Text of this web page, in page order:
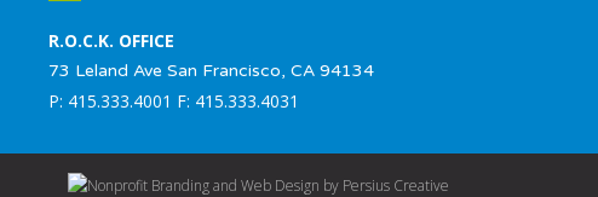
R.O.C.K. OFFICE
73 Leland Ave San Francisco, CA 94134
P: 415.333.4001 F: 415.333.4031